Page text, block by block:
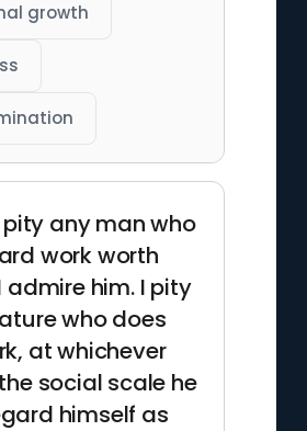
growth
pity any man who
work worth
admire him. I pity
who does
at whichever
social scale he
himself as